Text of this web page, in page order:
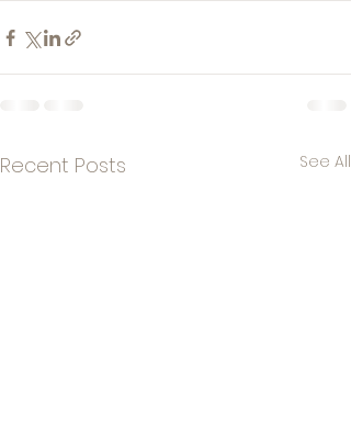
Recent Posts See All